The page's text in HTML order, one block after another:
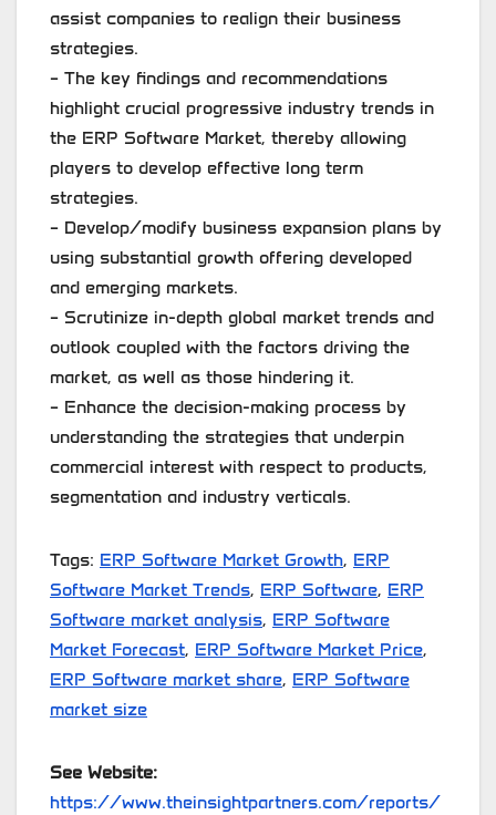
assist companies to realign their business
strategies.
– The key findings and recommendations
highlight crucial progressive industry trends in
the ERP Software Market, thereby allowing
players to develop effective long term
strategies.
– Develop/modify business expansion plans by
using substantial growth offering developed
and emerging markets.
– Scrutinize in-depth global market trends and
outlook coupled with the factors driving the
market, as well as those hindering it.
– Enhance the decision-making process by
understanding the strategies that underpin
commercial interest with respect to products,
segmentation and industry verticals.
Tags: ERP Software Market Growth, ERP
Software Market Trends, ERP Software, ERP
Software market analysis, ERP Software
Market Forecast, ERP Software Market Price,
ERP Software market share, ERP Software
market size
See Website:
https://www.theinsightpartners.com/reports/